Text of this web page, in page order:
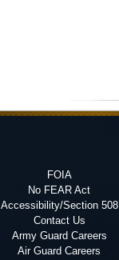
FOIA
No FEAR Act
Accessibility/Section 508
Contact Us
Army Guard Careers
Air Guard Careers